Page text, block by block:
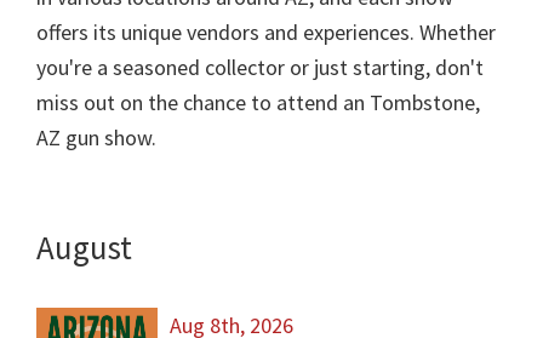
offers its unique vendors and experiences. Whether
you're a seasoned collector or just starting, don't
miss out on the chance to attend an Tombstone,
AZ gun show.
August
Aug 8th, 2026